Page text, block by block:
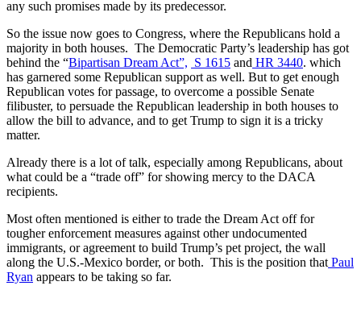
any such promises made by its predecessor.
So the issue now goes to Congress, where the Republicans hold a
majority in both houses. The Democratic Party’s leadership has got
behind the “Bipartisan Dream Act”, S 1615 and HR 3440. which
has garnered some Republican support as well. But to get enough
Republican votes for passage, to overcome a possible Senate
filibuster, to persuade the Republican leadership in both houses to
allow the bill to advance, and to get Trump to sign it is a tricky
matter.
Already there is a lot of talk, especially among Republicans, about
what could be a “trade off” for showing mercy to the DACA
recipients.
Most often mentioned is either to trade the Dream Act off for
tougher enforcement measures against other undocumented
immigrants, or agreement to build Trump’s pet project, the wall
along the U.S.-Mexico border, or both. This is the position that Paul
Ryan appears to be taking so far.